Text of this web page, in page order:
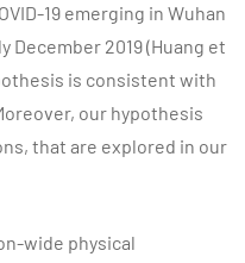
19 emerging in Wuhan
December 2019 (Huang et
is consistent with
our hypothesis
that are explored in our
wide physical